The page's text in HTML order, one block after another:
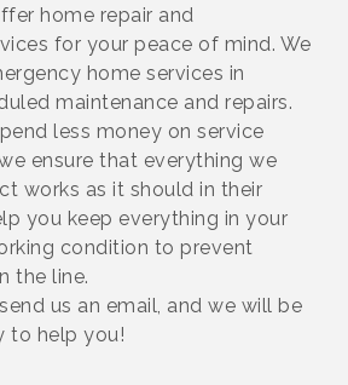
home repair and
for your peace of mind. We
home services in
maintenance and repairs.
less money on service
ensure that everything we
works as it should in their
you keep everything in your
condition to prevent
the line.
us an email, and we will be
to help you!